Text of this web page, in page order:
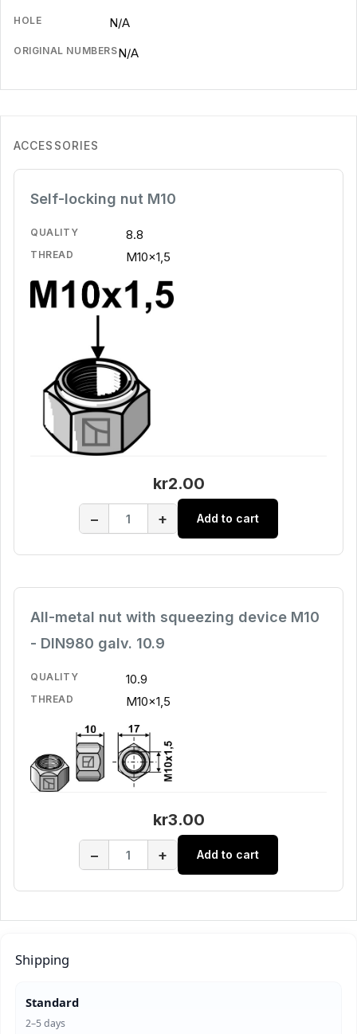
HOLE N/A
ORIGINAL NUMBERSN/A
ACCESSORIES
Self-locking nut M10
QUALITY 8.8
THREAD M10x1,5
kr2.00
− + Add to cart
All-metal nut with squeezing device M10
- DIN980 galv. 10.9
QUALITY 10.9
THREAD M10x1,5
kr3.00
− + Add to cart
Shipping
Standard
2–5 days